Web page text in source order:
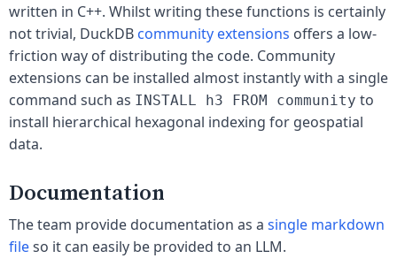
written in C++. Whilst writing these functions is certainly
not trivial, DuckDB community extensions offers a low-
friction way of distributing the code. Community
extensions can be installed almost instantly with a single
command such as INSTALL h3 FROM community to
install hierarchical hexagonal indexing for geospatial
data.
Documentation
The team provide documentation as a single markdown
fileso it can easily be provided to an LLM.